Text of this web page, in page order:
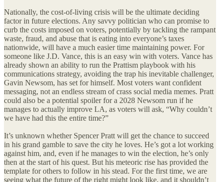
Nationally, the cost-of-living crisis will be the ultimate deciding
factor in future elections. Any savvy politician who can promise to
curb the costs imposed on voters, potentially by tackling the rampant
waste, fraud, and abuse that is eating into everyone’s taxes
nationwide, will have a much easier time maintaining power. For
someone like J.D. Vance, this is an easy win with voters. Vance has
already shown an ability to run the Prattism playbook with his
communications strategy, avoiding the trap his inevitable challenger,
Gavin Newsom, has set for himself. Most voters want confident
messaging, not an endless stream of crass social media memes. Pratt
could also be a potential spoiler for a 2028 Newsom run if he
manages to actually improve LA, as voters will ask, “Why couldn’t
we have had this the entire time?”
It’s unknown whether Spencer Pratt will get the chance to succeed
in his grand gamble to save the city he loves. He’s got a lot working
against him, and, even if he manages to win the election, he’s only
then at the start of his quest. But his meteoric rise has provided the
template for others to follow in his stead. For the first time, we are
seeing what the future of the right might look like, and it shouldn’t